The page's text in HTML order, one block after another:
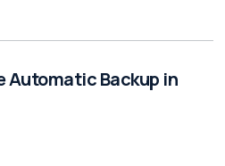
Automatic Backup in